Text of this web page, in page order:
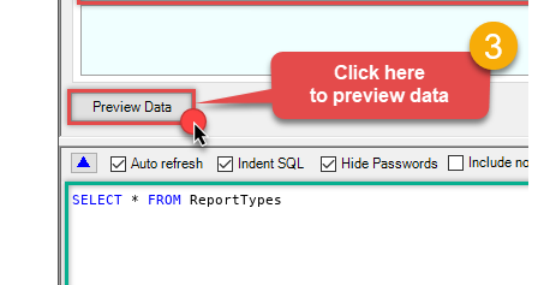
SELECT * FROM ReportTypes